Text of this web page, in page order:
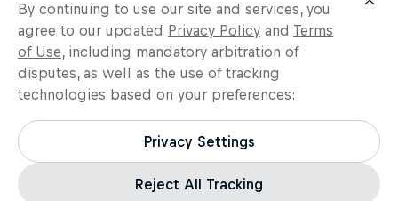
By continuing to use our site and services, you
agree to our updated Privacy Policy and Terms
of Use, including mandatory arbitration of
disputes, as well as the use of tracking
technologies based on your preferences:
Privacy Settings
Reject All Tracking